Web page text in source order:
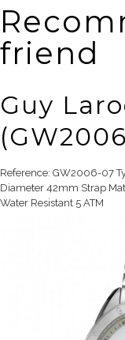
friend
Guy
Reference: GW2006-07
Diameter 42mm Strap
Water Resistant 5 ATM